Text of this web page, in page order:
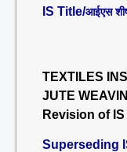
IS Title/आईएस
TEXTILES
JUTE
Revision of IS
Superseding